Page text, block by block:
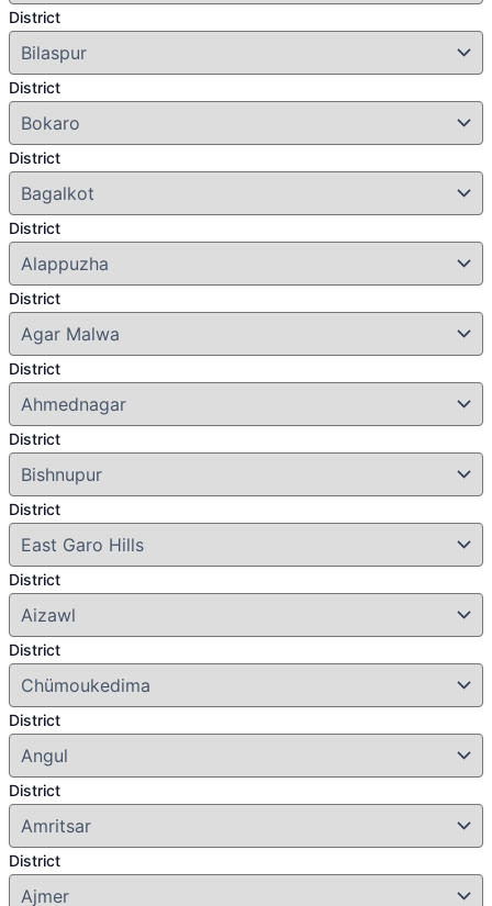
District
District
District
District
District
District
District
District
District
District
District
District
District